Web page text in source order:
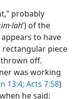
probably
ʹ) of the
to have
piece
off.
was working
13:4; Acts 7:58)
he said: